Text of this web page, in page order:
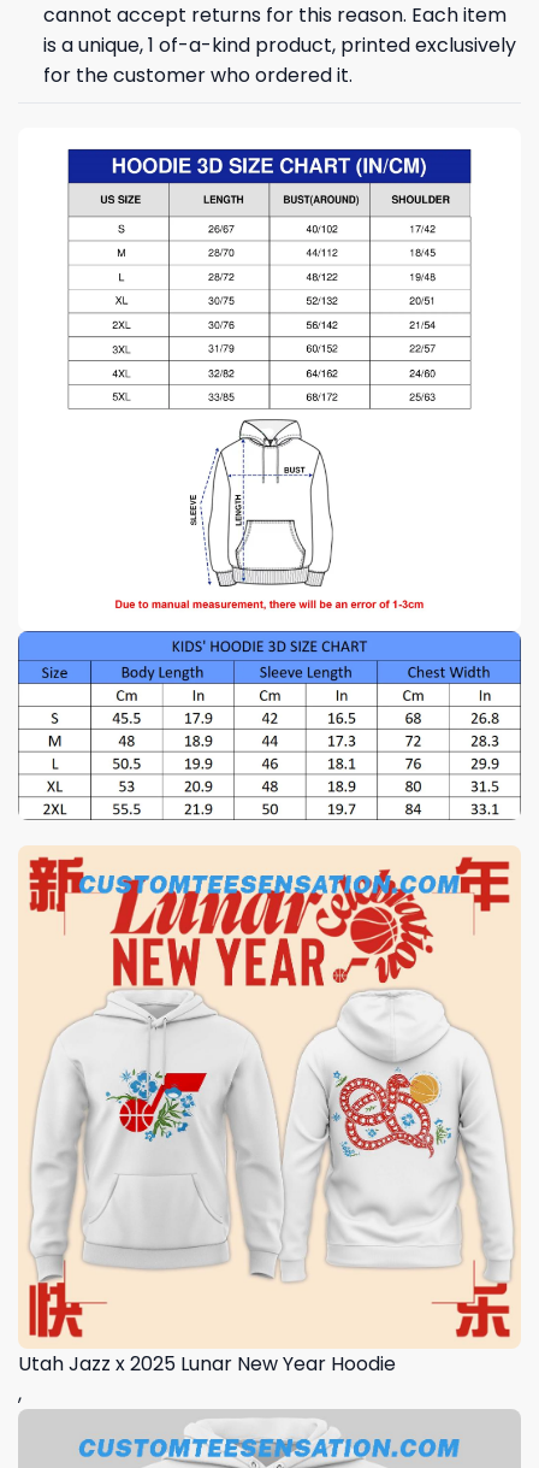
cannot accept returns for this reason. Each item
is a unique, 1 of-a-kind product, printed exclusively
for the customer who ordered it.
Utah Jazz x 2025 Lunar New Year Hoodie
,